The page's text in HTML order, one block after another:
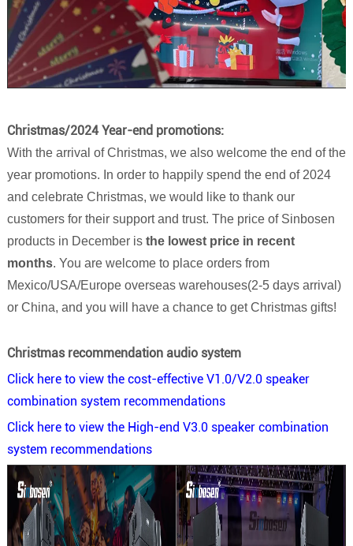
Christmas/2024 Year-end promotions:
With the arrival of Christmas, we also welcome the end of the
year promotions. In order to happily spend the end of 2024
and celebrate Christmas, we would like to thank our
customers for their support and trust. The price of Sinbosen
products in December is the lowest price in recent
months. You are welcome to place orders from
Mexico/USA/Europe overseas warehouses(2-5 days arrival)
or China, and you will have a chance to get Christmas gifts!
Christmas recommendation audio system
Click here to view the cost-effective V1.0/V2.0 speaker
combination system recommendations
Click here to view the High-end V3.0 speaker combination
system recommendations